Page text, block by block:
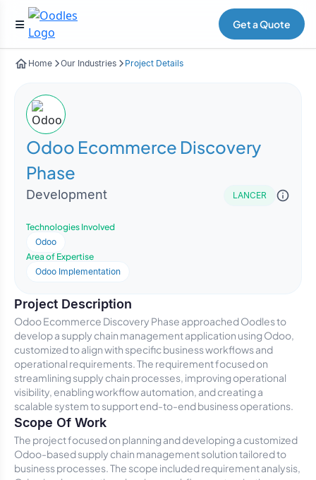
Get a Quote
Home Our Industries Project Details
Odoo Ecommerce Discovery
Phase
Development LANCER
Technologies Involved
Odoo
Area of Expertise
Odoo Implementation
Project Description
Odoo Ecommerce Discovery Phase approached Oodles to
develop a supply chain management application using Odoo,
customized to align with specific business workflows and
operational requirements. The requirement focused on
streamlining supply chain processes, improving operational
visibility, enabling workflow automation, and creating a
scalable system to support end-to-end business operations.
Scope Of Work
The project focused on planning and developing a customized
Odoo-based supply chain management solution tailored to
business processes. The scope included requirement analysis,